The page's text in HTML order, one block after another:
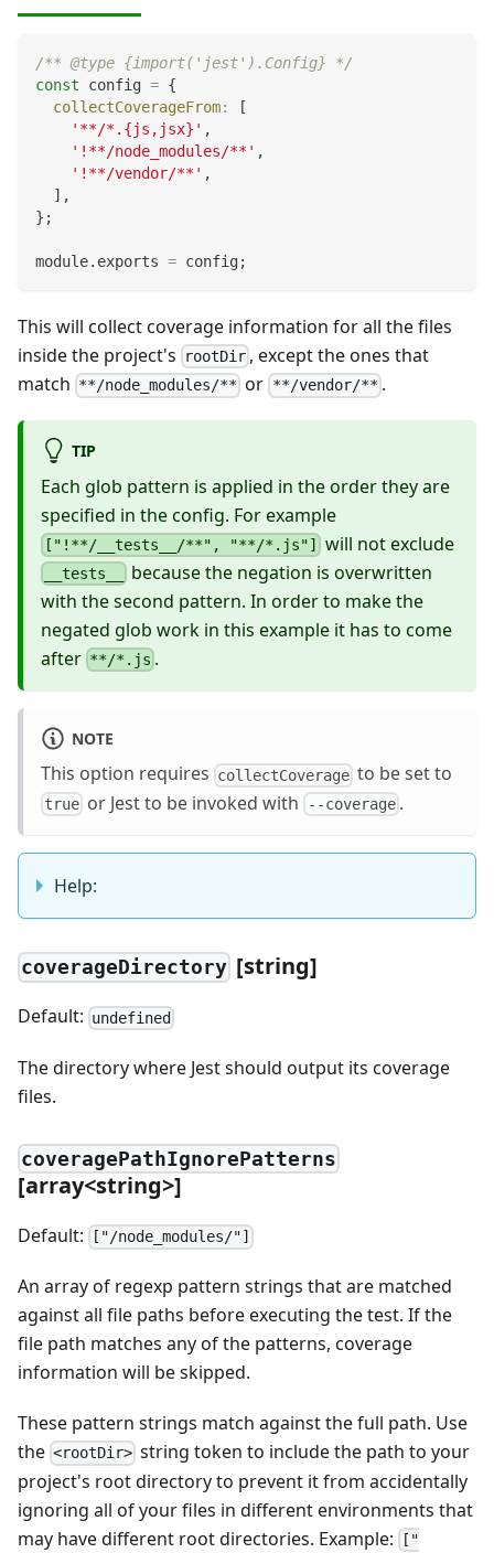
/** @type {import('jest').Config} */
const config = {
collectCoverageFrom:
[
'**/*.{js,jsx}' ,
'!**/node_modules/**' ,
'!**/vendor/**' ,
] ,
} ;
module. exports = config;
This will collect coverage information for all the files
inside the project's
rootDir , except the ones that
match **/node_modules/** or **/vendor/** .
TIP
Each glob pattern is applied in the order they are
specified in the config. For example
["!**/__tests__/**", "**/*.js"] will not exclude
__tests__
because the negation is overwritten
with the second pattern. In order to make the
negated glob work in this example it has to come
after **/*.js .
NOTE
This option requires collectCoverage to be set to
true or Jest to be invoked with --coverage.
Help:
coverageDirectory [string]
Default: undefined
The directory where Jest should output its coverage
files.
coveragePathIgnorePatterns
[array<string>]
Default: ["/node_modules/"]
An array of regexp pattern strings that are matched
against all file paths before executing the test. If the
file path matches any of the patterns, coverage
information will be skipped.
These pattern strings match against the full path. Use
the <rootDir> string token to include the path to your
project's root directory to prevent it from accidentally
ignoring all of your files in different environments that
may have different root directories. Example:
["